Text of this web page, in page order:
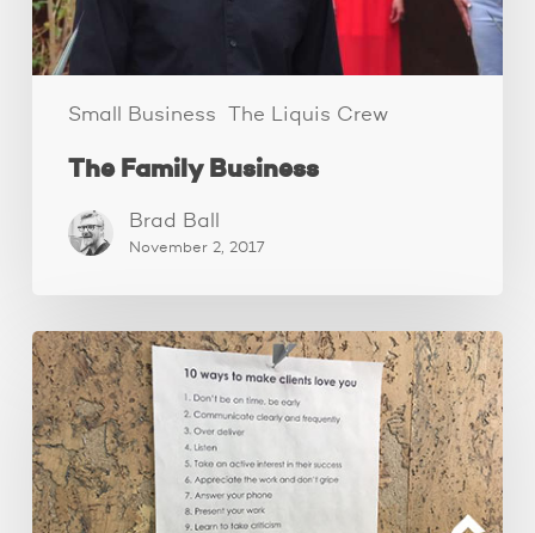
Small Business The Liquis Crew
The Family Business
Brad Ball
November 2, 2017
How
to
make
clients
love
you.